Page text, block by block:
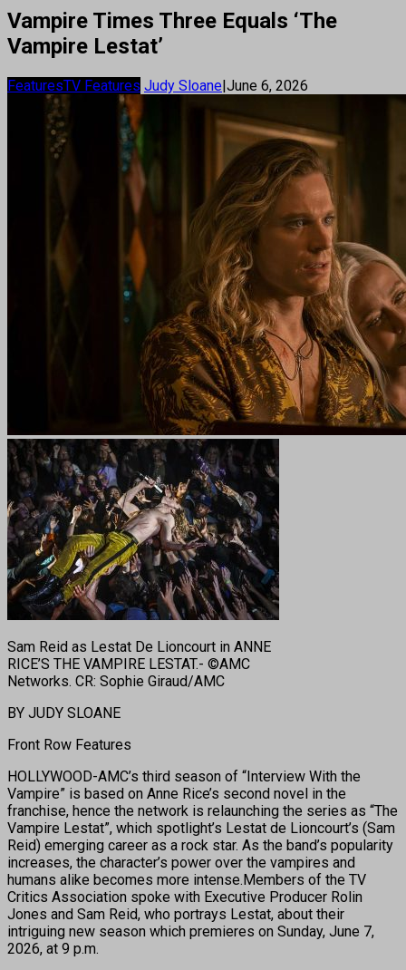
Vampire Times Three Equals ‘The
Vampire Lestat’
FeaturesTV Features Judy Sloane|June 6, 2026
Sam Reid as Lestat De Lioncourt in ANNE
RICE’S THE VAMPIRE LESTAT.- ©AMC
Networks. CR: Sophie Giraud/AMC
BY JUDY SLOANE
Front Row Features
HOLLYWOOD-AMC’s third season of “Interview With the
Vampire” is based on Anne Rice’s second novel in the
franchise, hence the network is relaunching the series as “The
Vampire Lestat”, which spotlight’s Lestat de Lioncourt’s (Sam
Reid) emerging career as a rock star. As the band’s popularity
increases, the character’s power over the vampires and
humans alike becomes more intense.Members of the TV
Critics Association spoke with Executive Producer Rolin
Jones and Sam Reid, who portrays Lestat, about their
intriguing new season which premieres on Sunday, June 7,
2026, at 9 p.m.